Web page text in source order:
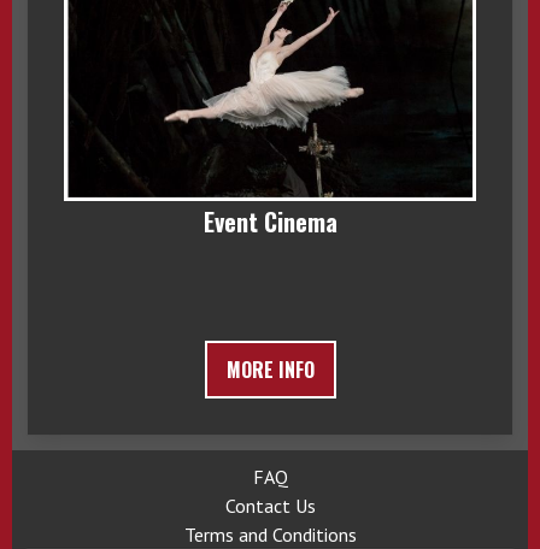
Event Cinema
MORE INFO
FAQ
Contact Us
Terms and Conditions